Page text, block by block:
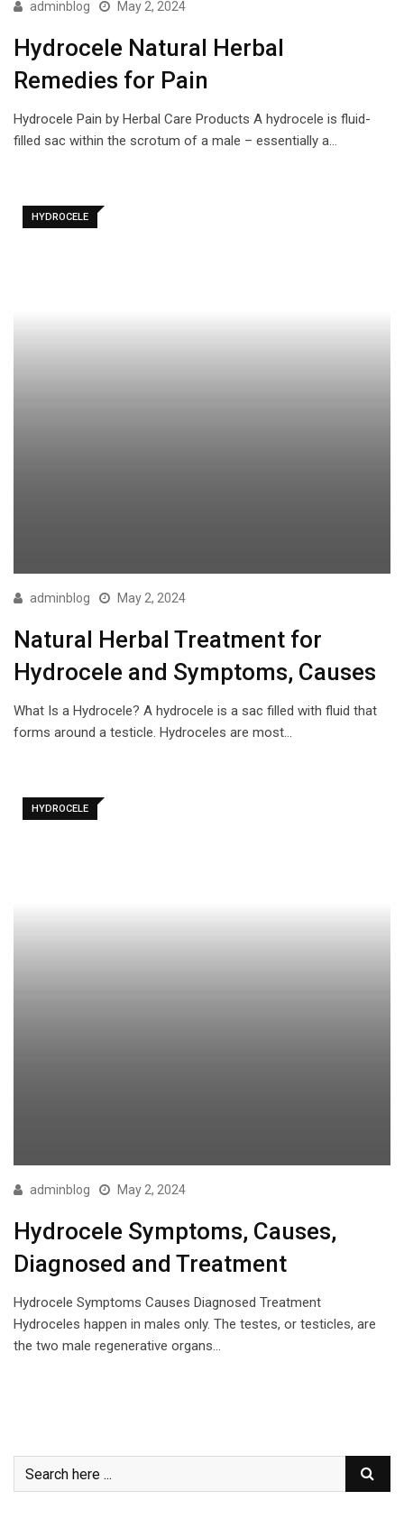
adminblog May 2, 2024
Hydrocele Natural Herbal
Remedies for Pain
Hydrocele Pain by Herbal Care Products A hydrocele is fluid-
filled sac within the scrotum of a male – essentially a…
HYDROCELE
adminblog May 2, 2024
Natural Herbal Treatment for
Hydrocele and Symptoms, Causes
What Is a Hydrocele? A hydrocele is a sac filled with fluid that
forms around a testicle. Hydroceles are most…
HYDROCELE
adminblog May 2, 2024
Hydrocele Symptoms, Causes,
Diagnosed and Treatment
Hydrocele Symptoms Causes Diagnosed Treatment
Hydroceles happen in males only. The testes, or testicles, are
the two male regenerative organs…